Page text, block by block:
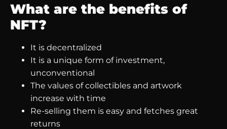
What are the benefits of
NFT?
It is decentralized
It is a unique form of investment,
unconventional
The values of collectibles and artwork
increase with time
Re-selling them is easy and fetches great
returns